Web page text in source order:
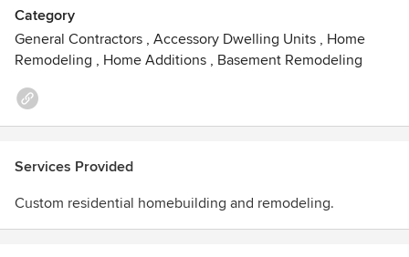
project.
Category
General Contractors , Accessory Dwelling Units , Home
Remodeling , Home Additions , Basement Remodeling
Services Provided
Custom residential homebuilding and remodeling.